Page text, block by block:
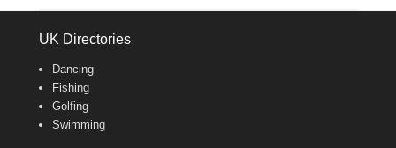
UK Directories
Dancing
Fishing
Golfing
Swimming